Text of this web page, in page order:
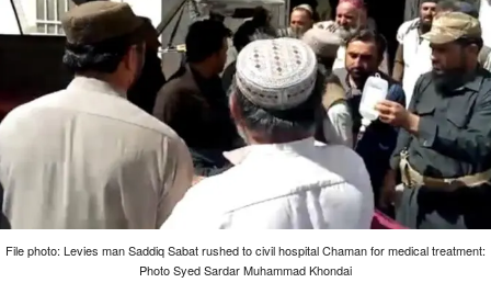
File photo: Levies man Saddiq Sabat rushed to civil hospital Chaman for medical treatment:
Photo Syed Sardar Muhammad Khondai